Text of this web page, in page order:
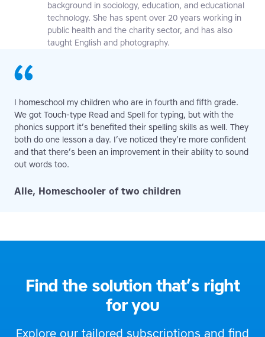
background in sociology, education, and educational
technology. She has spent over 20 years working in
public health and the charity sector, and has also
taught English and photography.
I homeschool my children who are in fourth and fifth grade.
We got Touch-type Read and Spell for typing, but with the
phonics support it’s benefited their spelling skills as well. They
both do one lesson a day. I’ve noticed they’re more confident
and that there’s been an improvement in their ability to sound
out words too.
Alle, Homeschooler of two children
Find the solution that’s right
for you
Explore our tailored subscriptions and find